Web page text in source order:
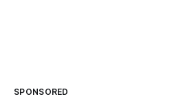
SPONSORED